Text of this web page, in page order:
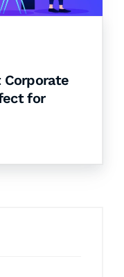
Corporate
for